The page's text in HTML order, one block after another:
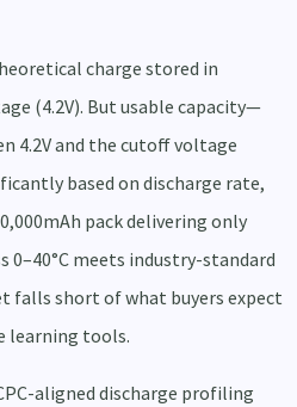
charge stored in
(4.2V). But usable capacity—
4.2V and the cutoff voltage
based on discharge rate,
pack delivering only
0–40°C meets industry-standard
falls short of what buyers expect
learning tools.
aligned discharge profiling